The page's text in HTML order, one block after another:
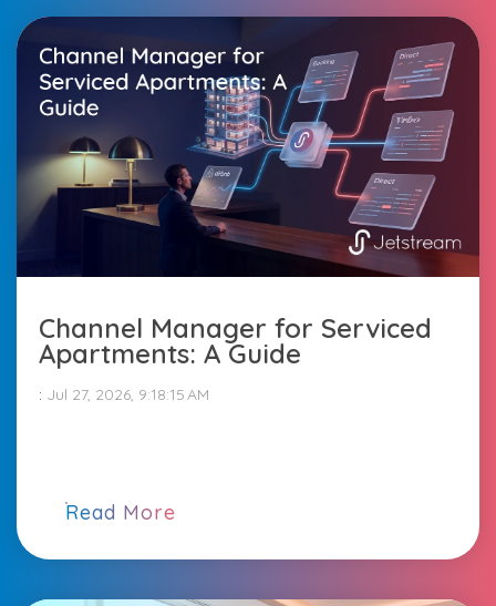
Channel Manager for Serviced
Apartments: A Guide
: Jul 27, 2026, 9:18:15 AM
Read More